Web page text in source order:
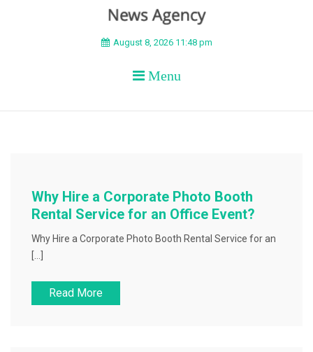
BEYOND APEX
August 8, 2026 11:48 pm
Menu
Why Hire a Corporate Photo Booth
Rental Service for an Office Event?
Why Hire a Corporate Photo Booth Rental Service for an
Read More